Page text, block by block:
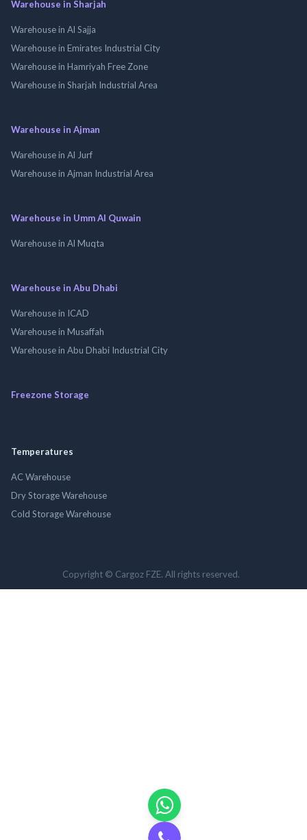
Warehouse in Sharjah
Warehouse in Al Sajja
Warehouse in Emirates Industrial City
Warehouse in Hamriyah Free Zone
Warehouse in Sharjah Industrial Area
Warehouse in Ajman
Warehouse in Al Jurf
Warehouse in Ajman Industrial Area
Warehouse in Umm Al Quwain
Warehouse in Al Muqta
Warehouse in Abu Dhabi
Warehouse in ICAD
Warehouse in Musaffah
Warehouse in Abu Dhabi Industrial City
Freezone Storage
Temperatures
AC Warehouse
Dry Storage Warehouse
Cold Storage Warehouse
Copyright © Cargoz FZE. All rights reserved.